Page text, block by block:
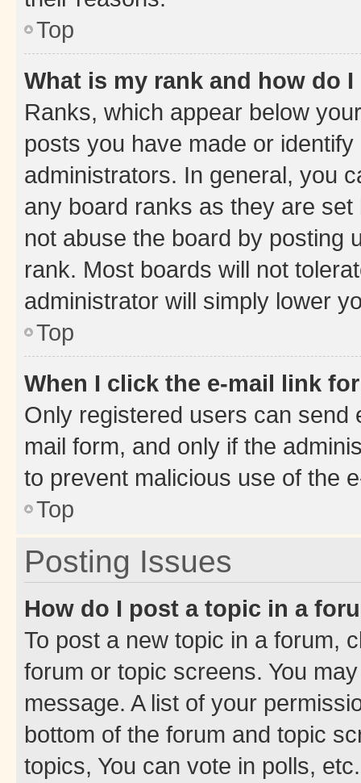
Top
What is my rank and how do
Ranks, which appear below
posts you have made or
administrators. In general, you
any board ranks as they are
not abuse the board by posting
rank. Most boards will not
administrator will simply lower
Top
When I click the e-mail link
Only registered users can send
mail form, and only if the
to prevent malicious use of the
Top
Posting Issues
How do I post a topic in a
To post a new topic in a forum,
forum or topic screens. You
message. A list of your
bottom of the forum and topic
topics, You can vote in polls, etc.